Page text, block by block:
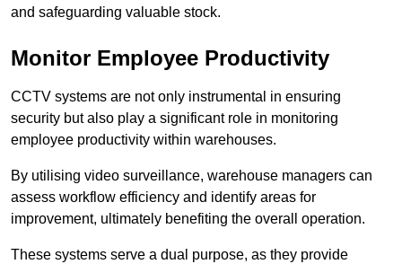
and safeguarding valuable stock.
Monitor Employee Productivity
CCTV systems are not only instrumental in ensuring
security but also play a significant role in monitoring
employee productivity within warehouses.
By utilising video surveillance, warehouse managers can
assess workflow efficiency and identify areas for
improvement, ultimately benefiting the overall operation.
These systems serve a dual purpose, as they provide